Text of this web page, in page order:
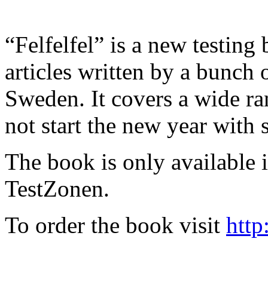
“Felfelfel” is a new
articles written by a bunch
Sweden. It covers a wide
not start the new year with
The book is only available
TestZonen.
To order the book visit